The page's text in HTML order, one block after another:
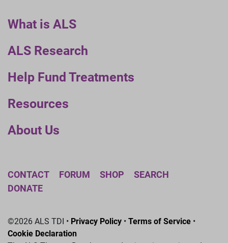
What is ALS
ALS Research
Help Fund Treatments
Resources
About Us
CONTACT FORUM SHOP
SEARCH
DONATE
©2026 ALS TDI • Privacy Policy • Terms of Service •
Cookie Declaration